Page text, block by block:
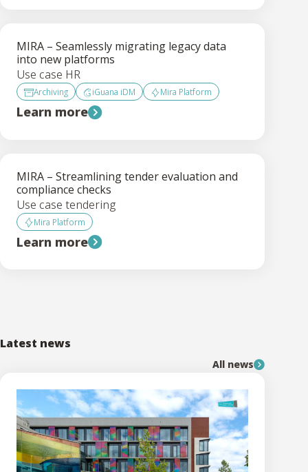
MIRA – Seamlessly migrating legacy data
into new platforms
Use case HR
Archiving iGuana iDM Mira Platform
Learn more
MIRA – Streamlining tender evaluation and
compliance checks
Use case tendering
Mira Platform
Learn more
Latest news
All news